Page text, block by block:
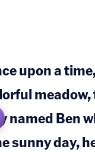
upon a
meadow,
named Ben
sunny day,